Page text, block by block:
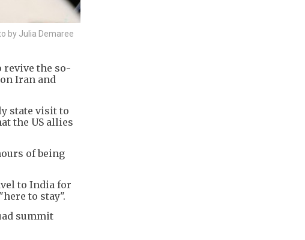
by Julia Demaree
revive the so-
Iran and
state visit to
the US allies
of being
to India for
to stay".
summit